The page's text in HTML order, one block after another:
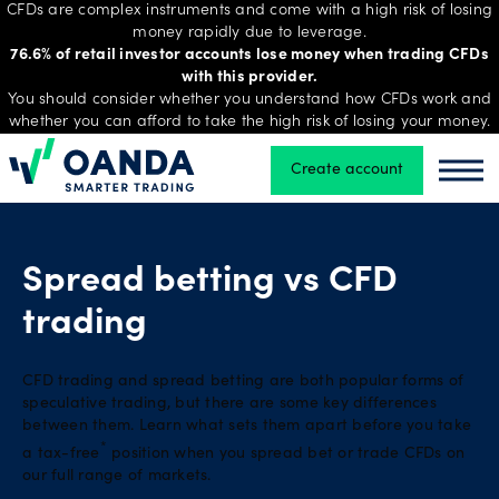
CFDs are complex instruments and come with a high risk of losing
money rapidly due to leverage.
76.6% of retail investor accounts lose money when trading CFDs
with this provider.
You should consider whether you understand how CFDs work and
whether you can afford to take the high risk of losing your money.
Oanda Create account
Trading
Platforms
Tools
skills
Account
types
Spread betting vs CFD
trading
CFD trading and spread betting are both popular forms of
speculative trading, but there are some key differences
between them. Learn what sets them apart before you take
a tax-free *
position when you spread bet or trade CFDs on
our full range of markets.